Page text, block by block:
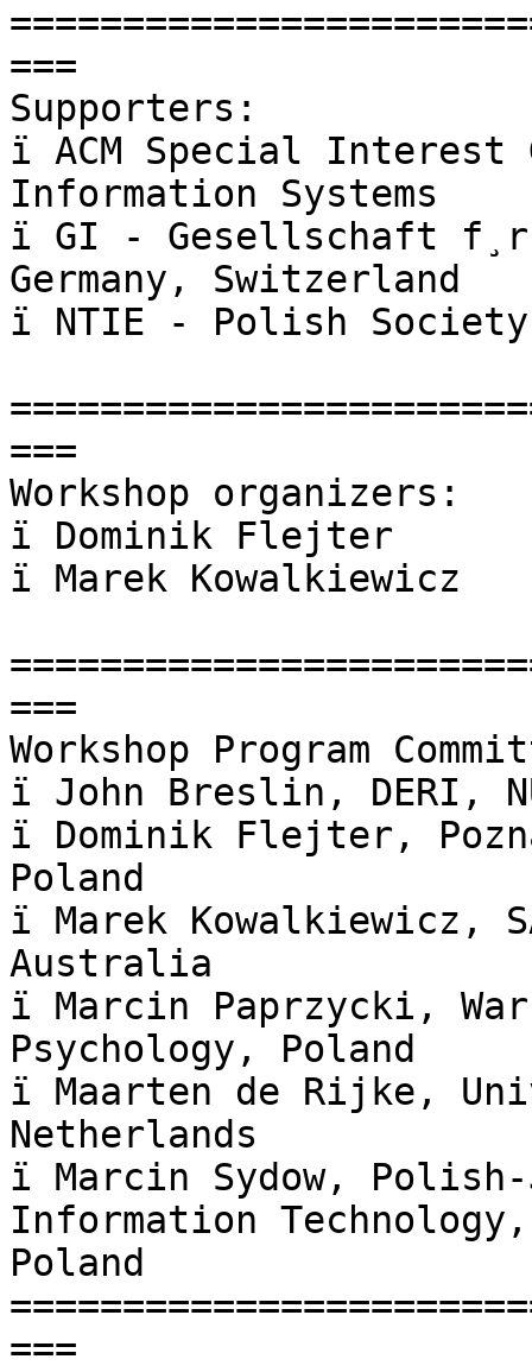
===
Supporters:
ï ACM Special Interest
Information Systems
ï GI - Gesellschaft
Germany, Switzerland
ï NTIE - Polish
===
Workshop organizers:
ï Dominik Flejter
ï Marek Kowalkiewicz
===
Workshop Program
ï John Breslin, DERI,
ï Dominik Flejter,
Poland
ï Marek Kowalkiewicz,
Australia
ï Marcin Paprzycki,
Psychology, Poland
ï Maarten de Rijke,
Netherlands
ï Marcin Sydow,
Information
Poland
===